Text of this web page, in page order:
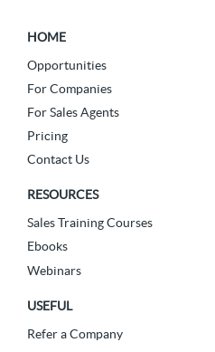
HOME
Opportunities
For Companies
For Sales Agents
Pricing
Contact Us
RESOURCES
Sales Training Courses
Ebooks
Webinars
USEFUL
Refer a Company